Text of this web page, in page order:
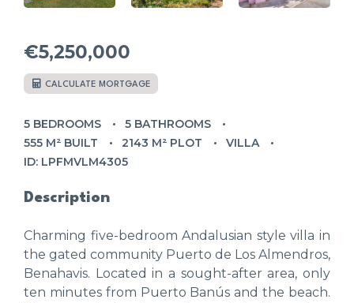
€5,250,000
CALCULATE MORTGAGE
5 BEDROOMS
5 BATHROOMS
555 M² BUILT
2143 M² PLOT
VILLA
ID: LPFMVLM4305
Description
Charming five-bedroom Andalusian style villa in
the gated community Puerto de Los Almendros,
Benahavis. Located in a sought-after area, only
ten minutes from Puerto Banús and the beach.